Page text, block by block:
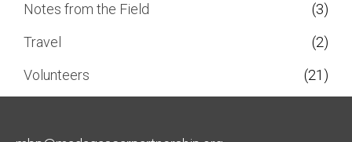
Notes from the Field
(3)
Travel
(2)
Volunteers
(21)